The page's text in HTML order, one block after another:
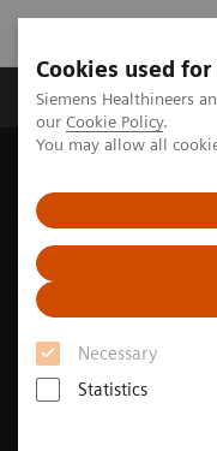
Cookies used
Siemens Healthineers
our Cookie Policy.
You may allow all
Necessary
Statistics
Products & Services
Do no harm to the planet